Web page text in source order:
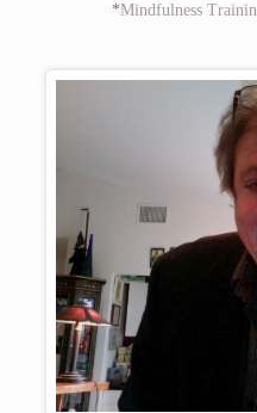
*Mindfulness